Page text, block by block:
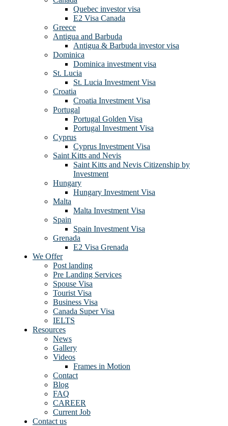
Quebec investor visa
E2 Visa Canada
Greece
Antigua and Barbuda
Antigua & Barbuda investor visa
Dominica
Dominica investment visa
St. Lucia
St. Lucia Investment Visa
Croatia
Croatia Investment Visa
Portugal
Portugal Golden Visa
Portugal Investment Visa
Cyprus
Cyprus Investment Visa
Saint Kitts and Nevis
Saint Kitts and Nevis Citizenship by
Investment
Hungary
Hungary Investment Visa
Malta
Malta Investment Visa
Spain
Spain Investment Visa
Grenada
E2 Visa Grenada
We Offer
Post landing
Pre Landing Services
Spouse Visa
Tourist Visa
Business Visa
Canada Super Visa
IELTS
Resources
News
Gallery
Videos
Frames in Motion
Contact
Blog
FAQ
CAREER
Current Job
Contact us